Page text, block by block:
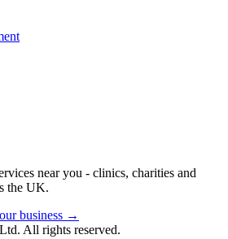
near you - clinics, charities and
the UK.
business →
All rights reserved.